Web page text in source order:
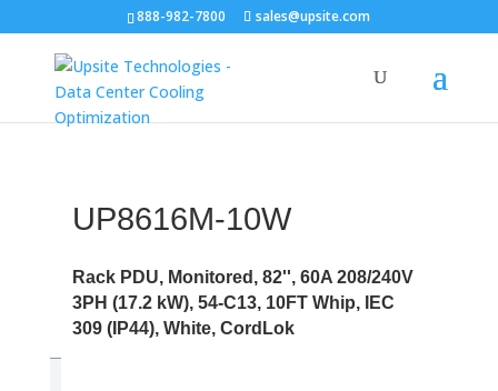
888-982-7800 sales@upsite.com
UP8616M-10W
Rack PDU, Monitored, 82'', 60A 208/240V
3PH (17.2 kW), 54-C13, 10FT Whip, IEC
309 (IP44), White, CordLok